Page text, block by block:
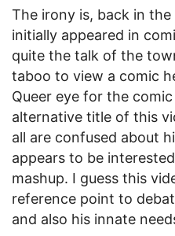
The irony is, back in
initially appeared in
quite the talk of the
taboo to view a comic
Queer eye for the
alternative title of this
all are confused about
appears to be
mashup. I guess this
reference point to
and also his innate